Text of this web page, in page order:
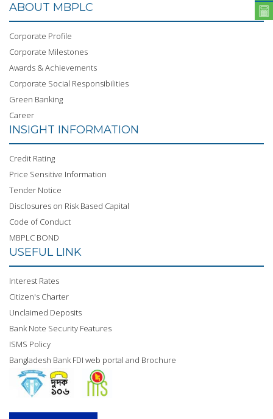
ABOUT MBPLC
Corporate Profile
Corporate Milestones
Awards & Achievements
Corporate Social Responsibilities
Green Banking
Career
INSIGHT INFORMATION
Credit Rating
Price Sensitive Information
Tender Notice
Disclosures on Risk Based Capital
Code of Conduct
MBPLC BOND
USEFUL LINK
Interest Rates
Citizen's Charter
Unclaimed Deposits
Bank Note Security Features
ISMS Policy
Bangladesh Bank FDI web portal and Brochure